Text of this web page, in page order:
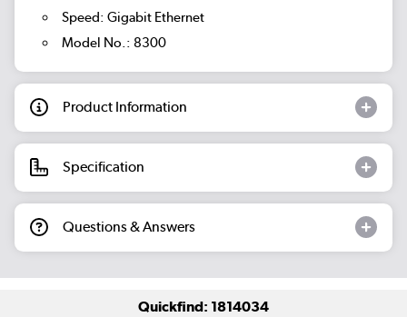
Speed: Gigabit Ethernet
Model No.: 8300
Product Information
Specification
Questions & Answers
Quickfind: 1814034